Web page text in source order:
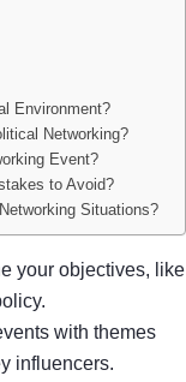
Environment?
Networking?
Event?
to Avoid?
Situations?
your objectives, like
with themes
influencers.